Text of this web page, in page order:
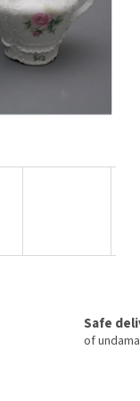
Safe
of